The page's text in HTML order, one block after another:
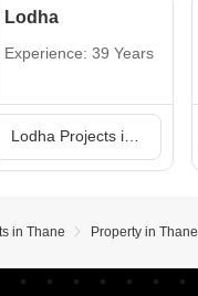
Lodha
Experience: 39 Years
in Thane Property in Thane